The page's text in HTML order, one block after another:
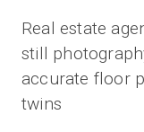
最新情報
お問い合わせ
Real estate
still
accurate floor
twins